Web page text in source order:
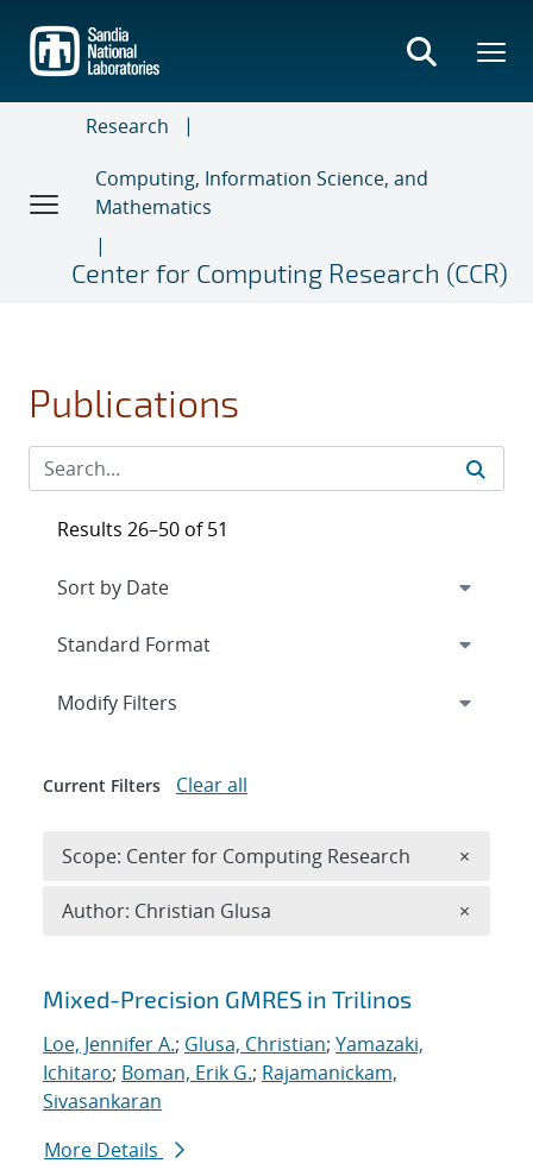
main
content
Research
Computing, Information Science, and
Mathematics
Center for Computing Research (CCR)
Publications
Search results
Mixed-Precision GMRES in Trilinos
Loe, Jennifer A.; Glusa, Christian; Yamazaki,
Ichitaro; Boman, Erik G.; Rajamanickam,
Sivasankaran
More Details
Results 26–50 of 51
Expand
Modify Filters
Current Filters Clear all
Scope: Center for Computing Research ×
Author: Christian Glusa ×